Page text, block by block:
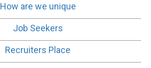
How are we unique
Job Seekers
Recruiters Place